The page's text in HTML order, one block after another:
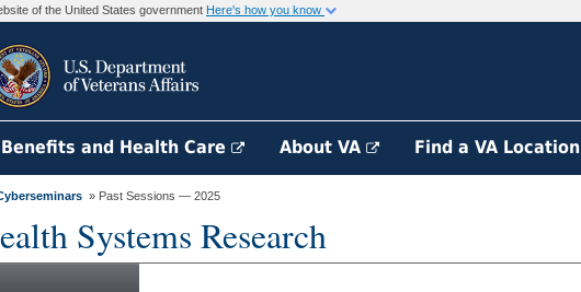
of the United States government Here's how you know
and Health Care About VA Find a VA Location
» Past Sessions — 2025
Systems Research